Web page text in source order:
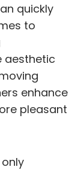
quickly
to
aesthetic
enhance
pleasant